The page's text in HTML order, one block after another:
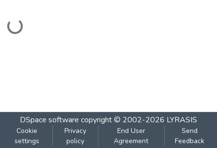
Loading...
DSpace software copyright © 2002-2026 LYRASIS
Cookie
settings
Privacy
policy
End User
Agreement
Send
Feedback